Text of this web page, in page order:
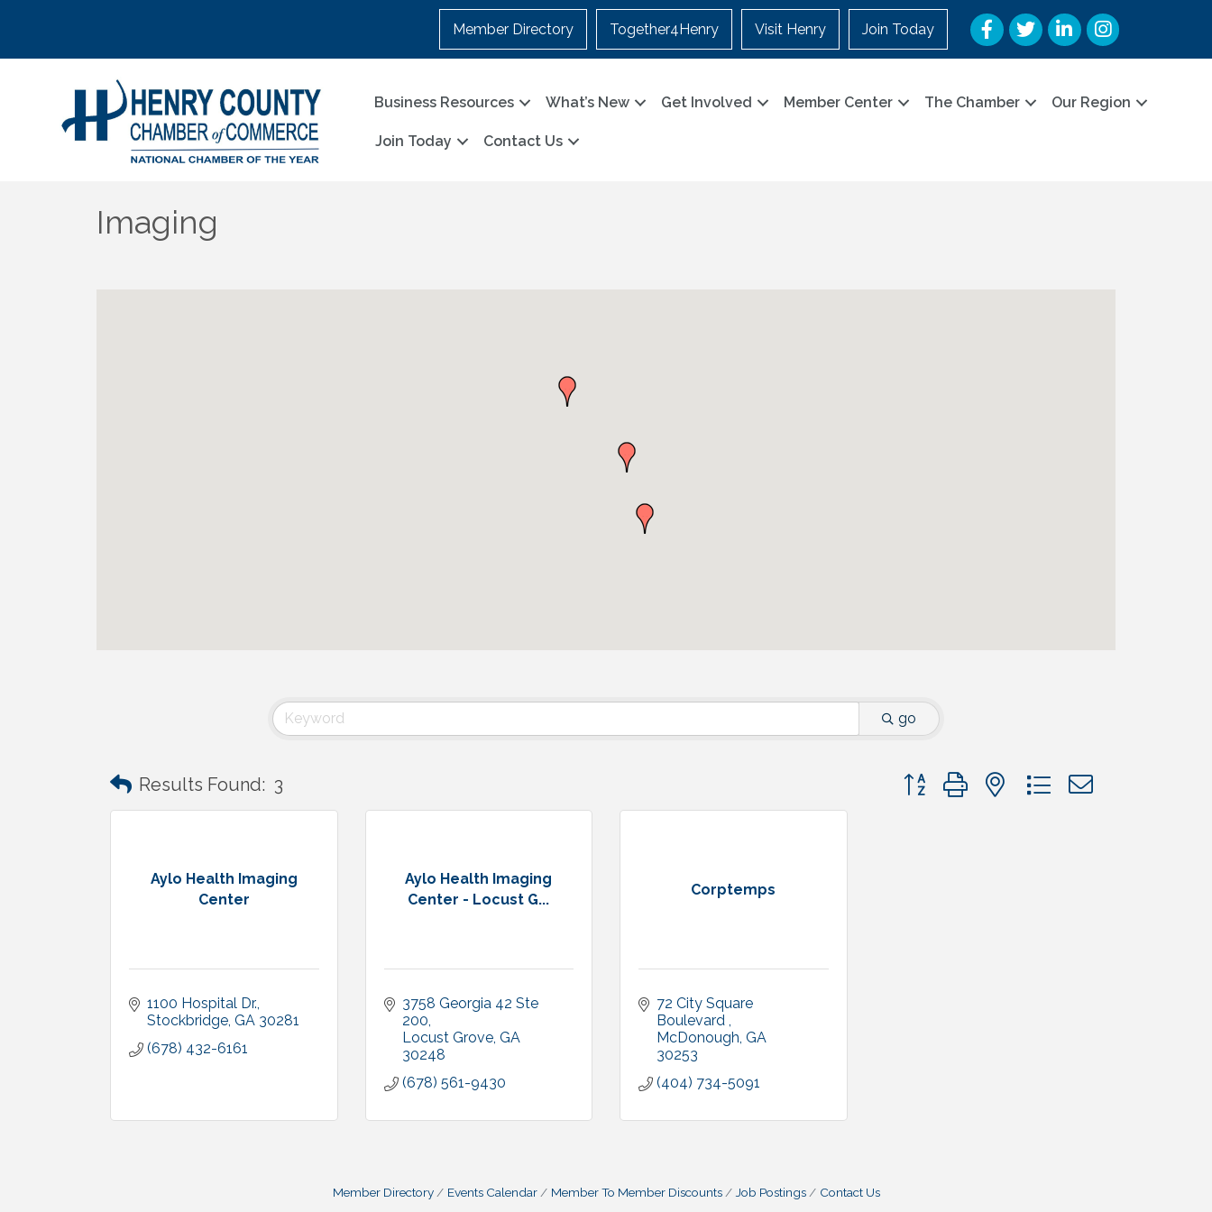
Member Directory Together4Henry Visit Henry Join Today Facebook
TwitterLinkedInInstagram
Business Resources What’s New Get Involved Member Center The Chamber Our Region
Join Today Contact Us
Imaging
go
Results Found: 3 Button group with nested dropdown
Aylo Health Imaging
Center
1100 Hospital Dr.
Stockbridge GA 30281
(678) 432-6161
Aylo Health Imaging
Center - Locust G...
3758 Georgia 42 Ste
200
Locust Grove GA
30248
(678) 561-9430
Corptemps
72 City Square
Boulevard
McDonough GA
30253
(404) 734-5091
Member Directory Events Calendar Member To Member Discounts Job Postings Contact Us